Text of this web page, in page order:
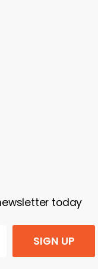
today
SIGN UP